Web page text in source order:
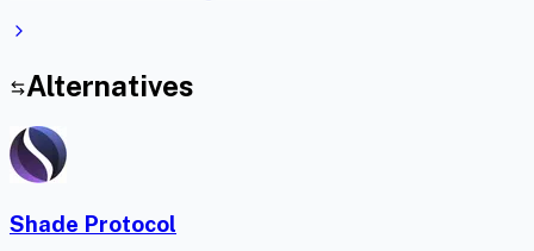
Alternatives
Shade Protocol